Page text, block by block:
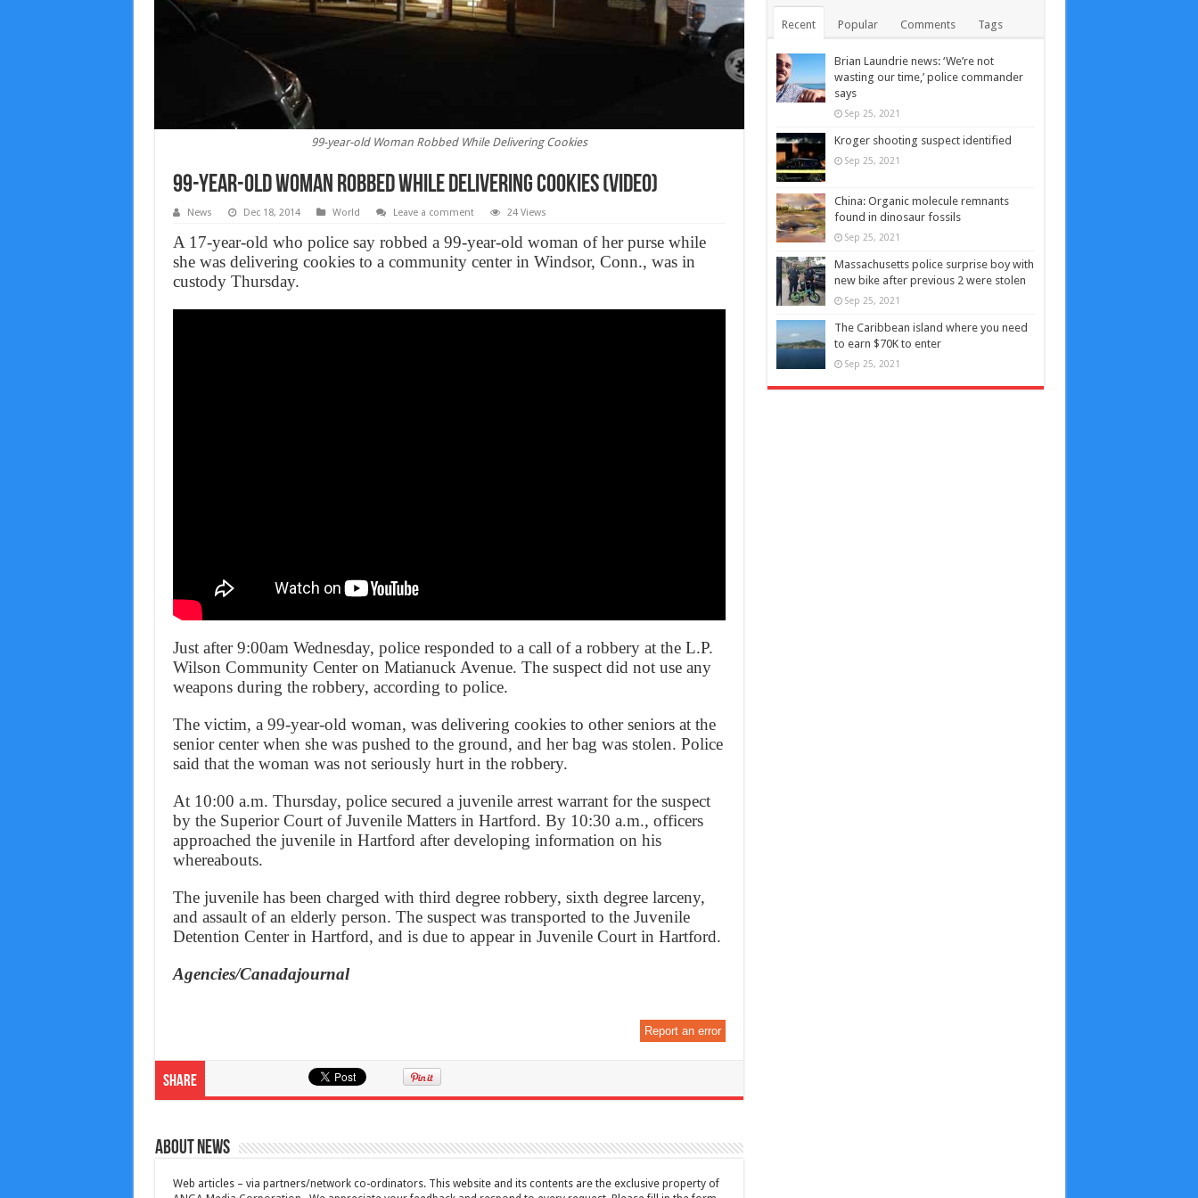
99-year-old Woman Robbed While Delivering Cookies
99-year-old Woman Robbed While Delivering Cookies (Video)
News Dec 18, 2014 World Leave a comment 24 Views
A 17-year-old who police say robbed a 99-year-old woman of her purse while
she was delivering cookies to a community center in Windsor, Conn., was in
custody Thursday.
Just after 9:00am Wednesday, police responded to a call of a robbery at the L.P.
Wilson Community Center on Matianuck Avenue. The suspect did not use any
weapons during the robbery, according to police.
The victim, a 99-year-old woman, was delivering cookies to other seniors at the
senior center when she was pushed to the ground, and her bag was stolen. Police
said that the woman was not seriously hurt in the robbery.
At 10:00 a.m. Thursday, police secured a juvenile arrest warrant for the suspect
by the Superior Court of Juvenile Matters in Hartford. By 10:30 a.m., officers
approached the juvenile in Hartford after developing information on his
whereabouts.
The juvenile has been charged with third degree robbery, sixth degree larceny,
and assault of an elderly person. The suspect was transported to the Juvenile
Detention Center in Hartford, and is due to appear in Juvenile Court in Hartford.
Agencies/Canadajournal
Report an error
Share
About News
Web articles – via partners/network co-ordinators. This website and its contents are the exclusive property of
Recent Popular Comments Tags
Brian Laundrie news: ‘We’re not
wasting our time,’ police commander
says
Sep 25, 2021
Kroger shooting suspect identified
Sep 25, 2021
China: Organic molecule remnants
found in dinosaur fossils
Sep 25, 2021
Massachusetts police surprise boy with
new bike after previous 2 were stolen
Sep 25, 2021
The Caribbean island where you need
to earn $70K to enter
Sep 25, 2021